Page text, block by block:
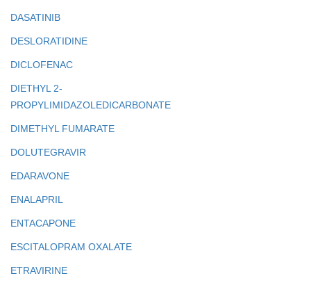
DASATINIB
DESLORATIDINE
DICLOFENAC
DIETHYL 2-
PROPYLIMIDAZOLEDICARBONATE
DIMETHYL FUMARATE
DOLUTEGRAVIR
EDARAVONE
ENALAPRIL
ENTACAPONE
ESCITALOPRAM OXALATE
ETRAVIRINE